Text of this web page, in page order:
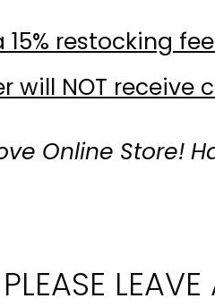
15% restocking
will NOT receive
Online Store!